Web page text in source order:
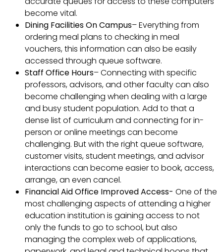
become vital.
Dining Facilities On Campus– Everything from
ordering meal plans to checking in meal
vouchers, this information can also be easily
accessed through queue software.
Staff Office Hours– Connecting with specific
professors, advisors, and other faculty can also
become challenging when dealing with a large
and busy student population. Add to that a
dense list of curriculum and connecting for in-
person or online meetings can become
challenging. But with the right queue software,
customer visits, student meetings, and advisor
interactions can become easier to book, access,
arrange, an even cancel.
Financial Aid Office Improved Access- One of the
most challenging aspects of attending a higher
education institution is gaining access to not
only the funds to go to school, but also
managing the complex web of applications,